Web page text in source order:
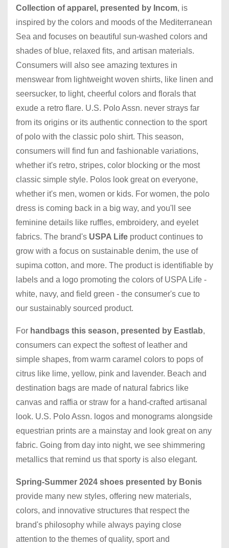
Collection of apparel, presented by Incom, is
inspired by the colors and moods of the Mediterranean
Sea and focuses on beautiful sun-washed colors and
shades of blue, relaxed fits, and artisan materials.
Consumers will also see amazing textures in
menswear from lightweight woven shirts, like linen and
seersucker, to light, cheerful colors and florals that
exude a retro flare. U.S. Polo Assn. never strays far
from its origins or its authentic connection to the sport
of polo with the classic polo shirt. This season,
consumers will find fun and fashionable variations,
whether it's retro, stripes, color blocking or the most
classic simple style. Polos look great on everyone,
whether it's men, women or kids. For women, the polo
dress is coming back in a big way, and you'll see
feminine details like ruffles, embroidery, and eyelet
fabrics. The brand's USPA Life product continues to
grow with a focus on sustainable denim, the use of
supima cotton, and more. The product is identifiable by
labels and a logo promoting the colors of USPA Life -
white, navy, and field green - the consumer's cue to
our sustainably sourced product.
For handbags this season, presented by Eastlab,
consumers can expect the softest of leather and
simple shapes, from warm caramel colors to pops of
citrus like lime, yellow, pink and lavender. Beach and
destination bags are made of natural fabrics like
canvas and raffia or straw for a hand-crafted artisanal
look. U.S. Polo Assn. logos and monograms alongside
equestrian prints are a mainstay and look great on any
fabric. Going from day into night, we see shimmering
metallics that remind us that sporty is also elegant.
Spring-Summer 2024 shoes presented by Bonis
provide many new styles, offering new materials,
colors, and innovative structures that respect the
brand's philosophy while always paying close
attention to the themes of quality, sport and